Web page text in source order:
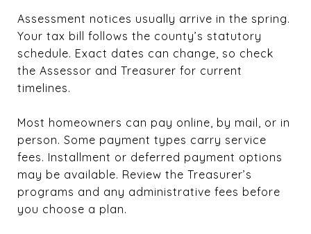
Assessment notices usually arrive in the spring.
Your tax bill follows the county’s statutory
schedule. Exact dates can change, so check
the Assessor and Treasurer for current
timelines.
Most homeowners can pay online, by mail, or in
person. Some payment types carry service
fees. Installment or deferred payment options
may be available. Review the Treasurer’s
programs and any administrative fees before
you choose a plan.